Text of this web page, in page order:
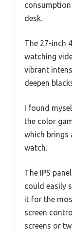
desk.
The 27-inch
watching
vibrant
deepen
I found
the color
which brings
watch.
The IPS
could easily
it for the
screen
screens or